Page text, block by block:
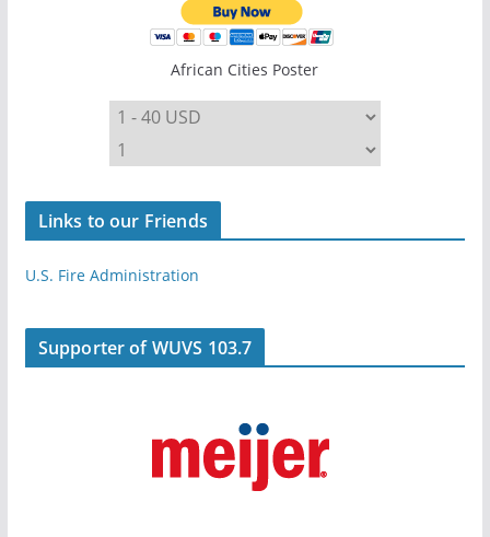
African Cities Poster
Links to our Friends
U.S. Fire Administration
Supporter of WUVS 103.7